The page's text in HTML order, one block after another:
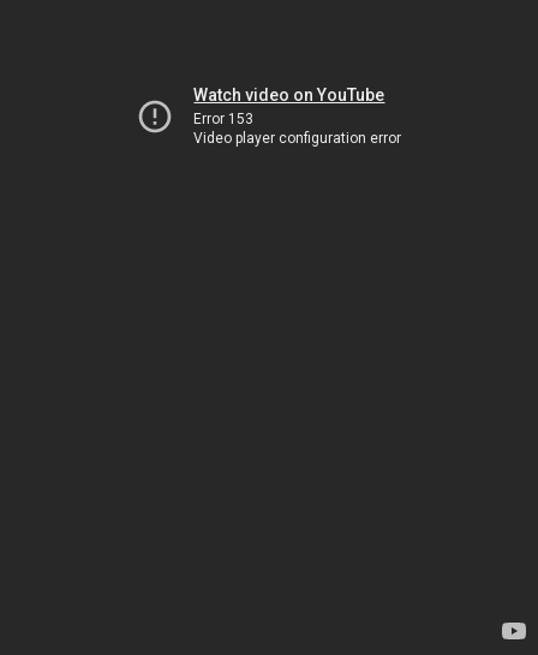
Watch video on YouTube
Error 153
Video player configuration error